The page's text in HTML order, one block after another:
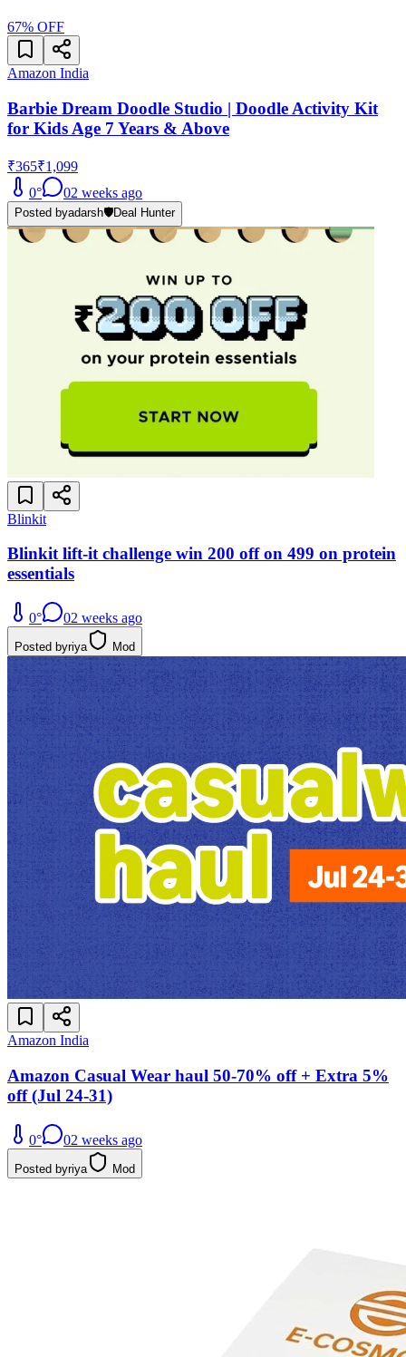
67% OFF
Amazon India
Barbie Dream Doodle Studio | Doodle Activity Kit
for Kids Age 7 Years & Above
₹365₹1,099
0° 02 weeks ago
Posted byadarsh🛡️Deal Hunter
Blinkit
Blinkit lift-it challenge win 200 off on 499 on protein
essentials
0° 02 weeks ago
Posted byriya Mod
Amazon India
Amazon Casual Wear haul 50-70% off + Extra 5%
off (Jul 24-31)
0° 02 weeks ago
Posted byriya Mod